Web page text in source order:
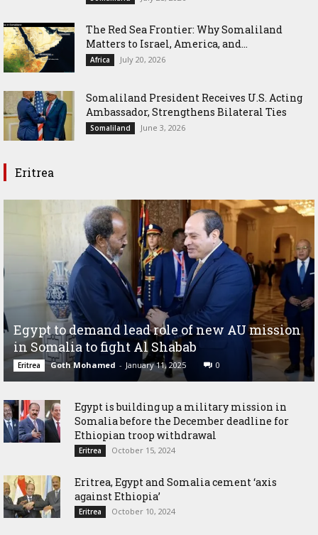
The Red Sea Frontier: Why Somaliland
Matters to Israel, America, and...
Africa July 20, 2026
Somaliland President Receives U.S. Acting
Ambassador, Strengthens Bilateral Ties
Somaliland June 3, 2026
Eritrea
Egypt to demand lead role of new AU mission
in Somalia to fight Al Shabab
Eritrea Goth Mohamed - January 11, 2025 0
Egypt is building up a military mission in
Somalia before the December deadline for
Ethiopian troop withdrawal
Eritrea October 15, 2024
Eritrea, Egypt and Somalia cement ‘axis
against Ethiopia’
Eritrea October 10, 2024